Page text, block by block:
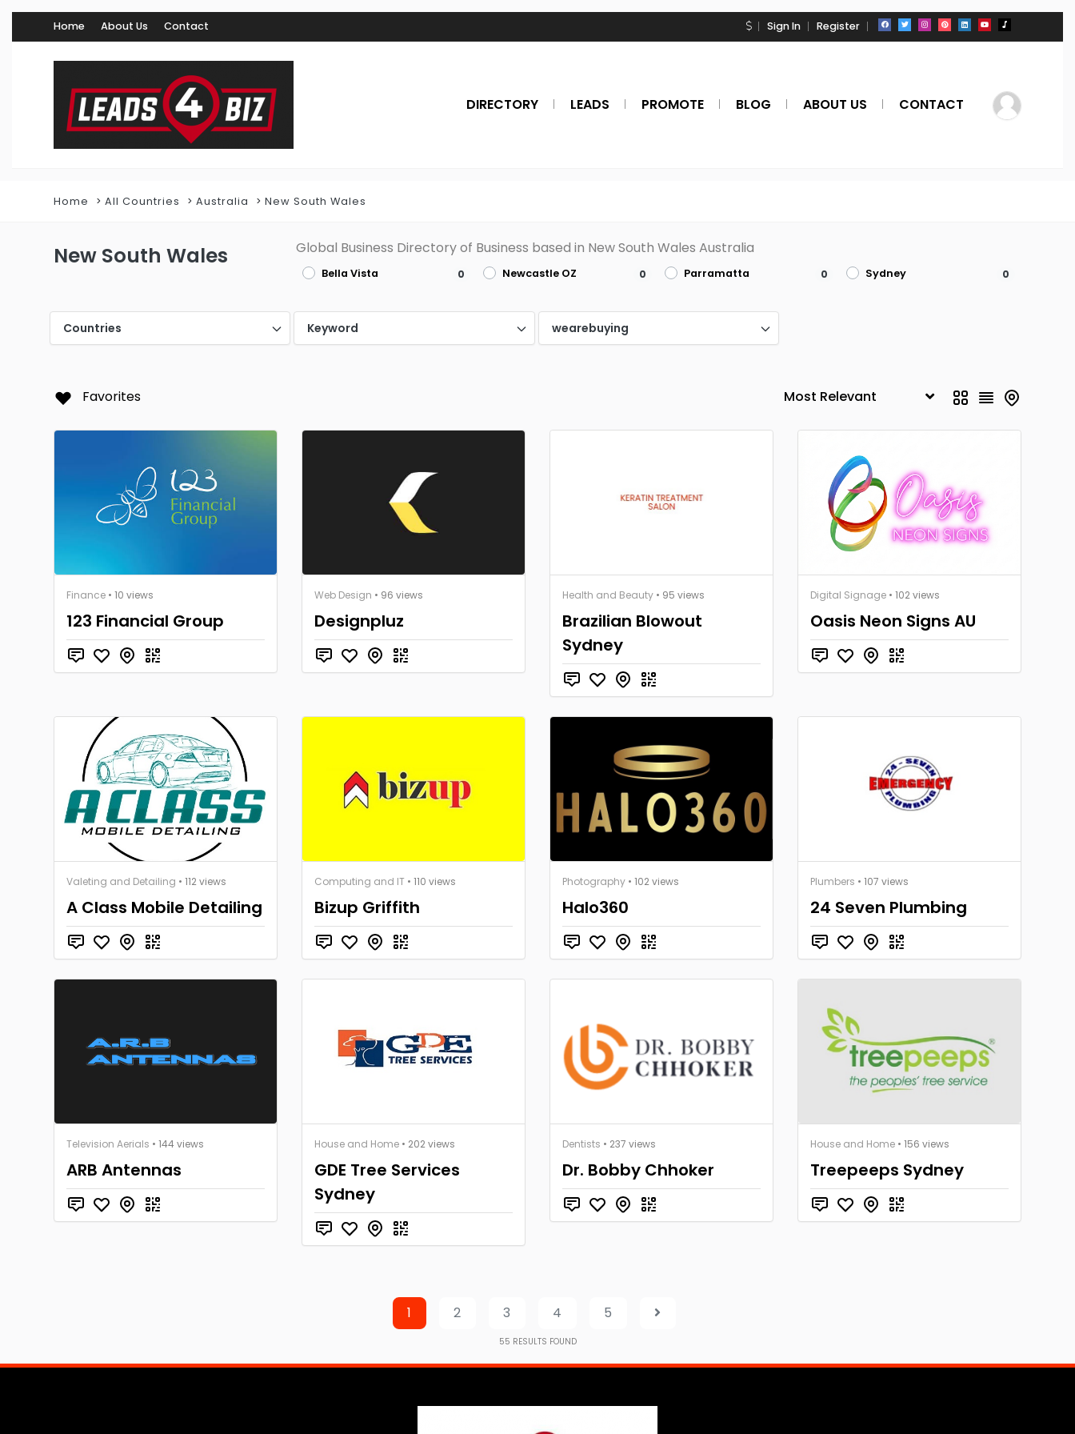
Home About Us Contact Sign In Register
DIRECTORY LEADS PROMOTE BLOG ABOUT US CONTACT
Home All Countries Australia New South Wales
New South Wales Global Business Directory of Business based in New South Wales Australia
Bella Vista 0 Newcastle OZ 0 Parramatta 0 Sydney 0
Countries Keyword wearebuying
Favorites
Finance • 10 views
123 Financial Group
Web Design • 96 views
Designpluz
Health and Beauty • 95 views
Brazilian Blowout
Sydney
Digital Signage • 102 views
Oasis Neon Signs AU
Valeting and Detailing • 112 views
A Class Mobile Detailing
Computing and IT • 110 views
Bizup Griffith
Photography • 102 views
Halo360
Plumbers • 107 views
24 Seven Plumbing
Television Aerials • 144 views
ARB Antennas
House and Home • 202 views
GDE Tree Services
Sydney
Dentists • 237 views
Dr. Bobby Chhoker
House and Home • 156 views
Treepeeps Sydney
1 2 3 4 5
55 RESULTS FOUND